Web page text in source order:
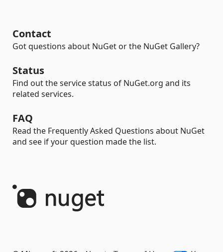
Contact
Got questions about NuGet or the NuGet Gallery?
Status
Find out the service status of NuGet.org and its
related services.
FAQ
Read the Frequently Asked Questions about NuGet
and see if your question made the list.